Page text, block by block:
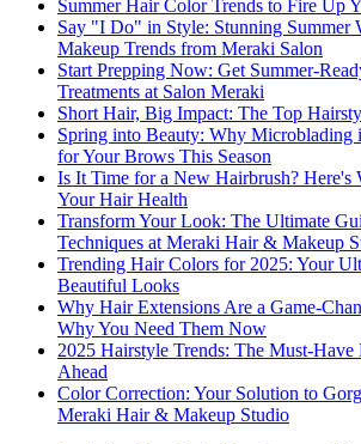
Summer Hair Color Trends to Fire Up
Say "I Do" in Style: Stunning Summer
Makeup Trends from Meraki Salon
Start Prepping Now: Get Summer-
Treatments at Salon Meraki
Short Hair, Big Impact: The Top
Spring into Beauty: Why Microblading
for Your Brows This Season
Is It Time for a New Hairbrush? Here's
Your Hair Health
Transform Your Look: The Ultimate
Techniques at Meraki Hair & Makeup
Trending Hair Colors for 2025: Your
Beautiful Looks
Why Hair Extensions Are a Game-
Why You Need Them Now
2025 Hairstyle Trends: The Must-Have
Ahead
Color Correction: Your Solution to
Meraki Hair & Makeup Studio